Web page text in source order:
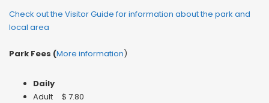
Check out the Visitor Guide for information about the park and
local area
Park Fees (More information)
Daily
Adult $ 7.80